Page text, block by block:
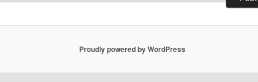
Proudly powered by WordPress